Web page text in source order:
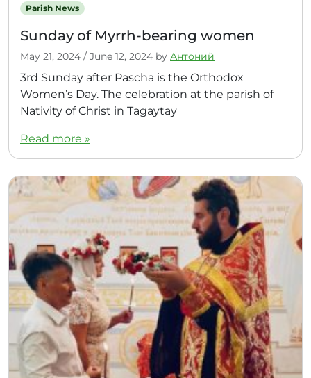
Parish News
Sunday of Myrrh-bearing women
May 21, 2024 / June 12, 2024 by Антоний
3rd Sunday after Pascha is the Orthodox
Women’s Day. The celebration at the parish of
Nativity of Christ in Tagaytay
Read more »